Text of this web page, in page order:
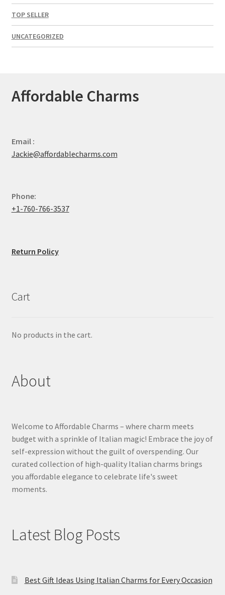
TOP SELLER
UNCATEGORIZED
Affordable Charms
Email :
Jackie@affordablecharms.com
Phone:
+1-760-766-3537
Return Policy
Cart
No products in the cart.
About
Welcome to Affordable Charms – where charm meets
budget with a sprinkle of Italian magic! Embrace the joy of
self-expression without the guilt of overspending. Our
curated collection of high-quality Italian charms brings
you affordable elegance to celebrate life's sweet
moments.
Latest Blog Posts
Best Gift Ideas Using Italian Charms for Every Occasion